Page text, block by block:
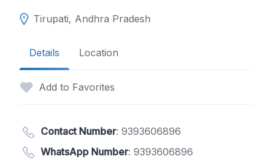
Tirupati, Andhra Pradesh
Details Location
Add to Favorites
Contact Number: 9393606896
WhatsApp Number: 9393606896